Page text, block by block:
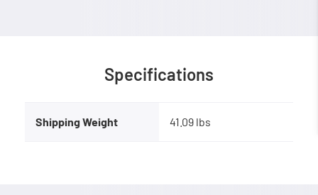
Specifications
Shipping Weight 41.09 lbs